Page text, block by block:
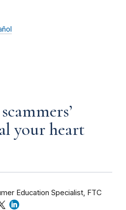
your heart
Education Specialist, FTC